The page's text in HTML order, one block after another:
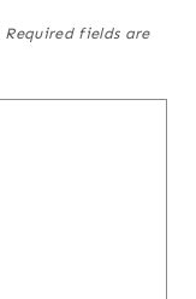
Required fields are